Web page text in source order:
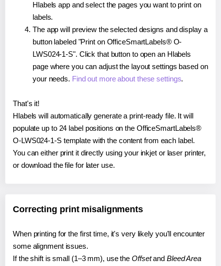
Hlabels app and select the pages you want to print on
labels.
The app will preview the selected designs and display a
button labeled "Print on OfficeSmartLabels® O-
LWS024-1-S". Click that button to open an Hlabels
page where you can adjust the layout settings based on
your needs. Find out more about these settings.
That's it!
Hlabels will automatically generate a print-ready file. It will
populate up to 24 label positions on the OfficeSmartLabels®
O-LWS024-1-S template with the content from each label.
You can either print it directly using your inkjet or laser printer,
or download the file for later use.
Correcting print misalignments
When printing for the first time, it's very likely you'll encounter
some alignment issues.
If the shift is small (1–3 mm), use the Offsetand Bleed Area